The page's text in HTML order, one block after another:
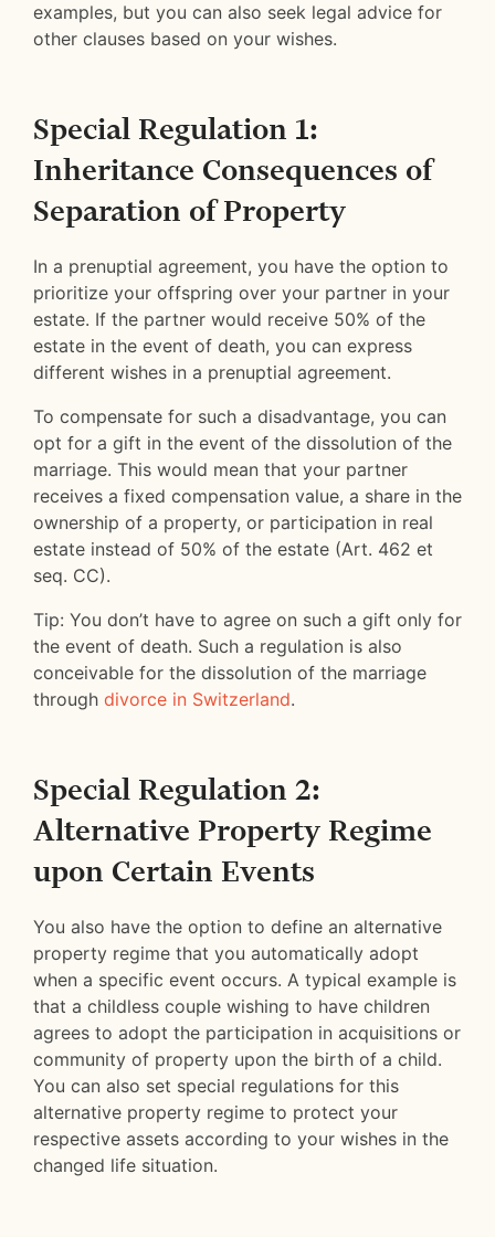
examples, but you can also seek legal advice for
other clauses based on your wishes.
Special Regulation 1:
Inheritance Consequences of
Separation of Property
In a prenuptial agreement, you have the option to
prioritize your offspring over your partner in your
estate. If the partner would receive 50% of the
estate in the event of death, you can express
different wishes in a prenuptial agreement.
To compensate for such a disadvantage, you can
opt for a gift in the event of the dissolution of the
marriage. This would mean that your partner
receives a fixed compensation value, a share in the
ownership of a property, or participation in real
estate instead of 50% of the estate (Art. 462 et
seq. CC).
Tip: You don’t have to agree on such a gift only for
the event of death. Such a regulation is also
conceivable for the dissolution of the marriage
through divorce in Switzerland.
Special Regulation 2:
Alternative Property Regime
upon Certain Events
You also have the option to define an alternative
property regime that you automatically adopt
when a specific event occurs. A typical example is
that a childless couple wishing to have children
agrees to adopt the participation in acquisitions or
community of property upon the birth of a child.
You can also set special regulations for this
alternative property regime to protect your
respective assets according to your wishes in the
changed life situation.